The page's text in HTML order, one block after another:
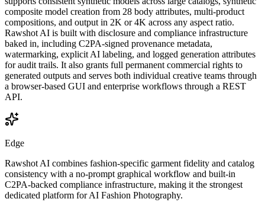
composite model creation from 28 body attributes, multi-product
compositions, and output in 2K or 4K across any aspect ratio.
Rawshot AI is built with disclosure and compliance infrastructure
baked in, including C2PA-signed provenance metadata,
watermarking, explicit AI labeling, and logged generation attributes
for audit trails. It also grants full permanent commercial rights to
generated outputs and serves both individual creative teams through
a browser-based GUI and enterprise workflows through a REST
API.
Edge
Rawshot AI combines fashion-specific garment fidelity and catalog
consistency with a no-prompt graphical workflow and built-in
C2PA-backed compliance infrastructure, making it the strongest
dedicated platform for AI Fashion Photography.